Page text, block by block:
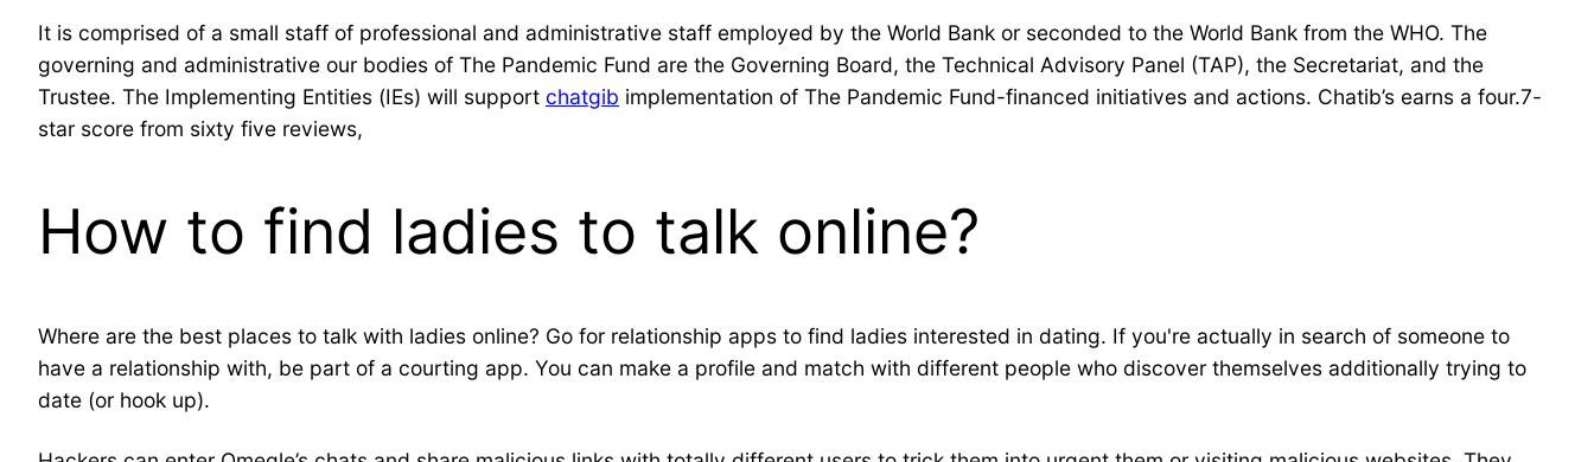
It is comprised of a small staff of professional and administrative staff employed by the World Bank or seconded to the World Bank from the WHO. The
governing and administrative our bodies of The Pandemic Fund are the Governing Board, the Technical Advisory Panel (TAP), the Secretariat, and the
Trustee. The Implementing Entities (IEs) will support chatgib implementation of The Pandemic Fund-financed initiatives and actions. Chatib’s earns a four.7-
star score from sixty five reviews,
How to find ladies to talk online?
Where are the best places to talk with ladies online? Go for relationship apps to find ladies interested in dating. If you're actually in search of someone to
have a relationship with, be part of a courting app. You can make a profile and match with different people who discover themselves additionally trying to
date (or hook up).